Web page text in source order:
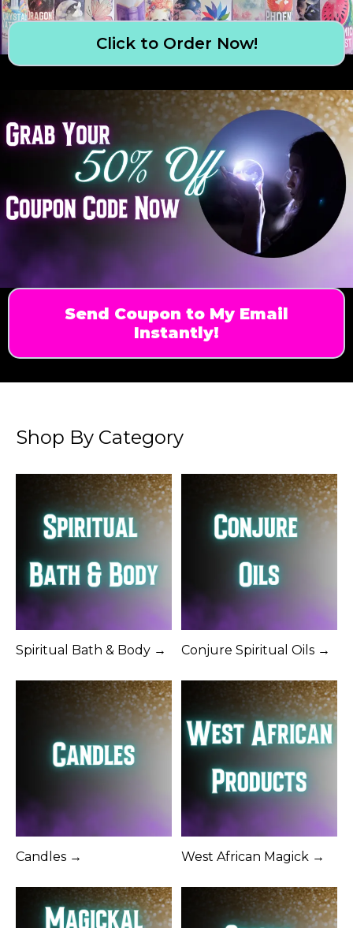
Click to Order Now!
Send Coupon to My Email
Instantly!
Shop By Category
Spiritual Bath & Body → Conjure Spiritual Oils →
Candles → West African Magick →